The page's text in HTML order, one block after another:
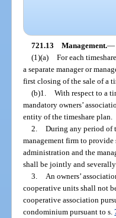
721.13 Management.—
(1)(a) For each
a separate manager or
first closing of the sale of a
(b)1. With respect to a
mandatory owners’
entity of the timeshare plan.
2. During any period of
management firm to provide
administration and the
shall be jointly and
3.
An owners’
cooperative units shall not
cooperative association
condominium pursuant to s.